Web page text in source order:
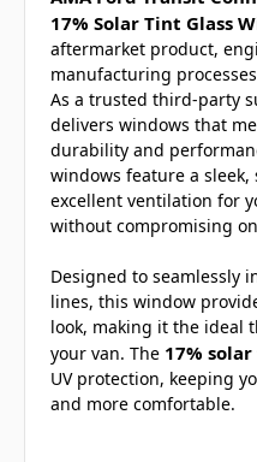
17% Solar Tint Glass
aftermarket product,
manufacturing
As a trusted third-party
delivers windows that
durability and
windows feature a
excellent ventilation for
without compromising
Designed to seamlessly
lines, this window
look, making it the ideal
your van. The 17%
UV protection, keeping
and more comfortable.